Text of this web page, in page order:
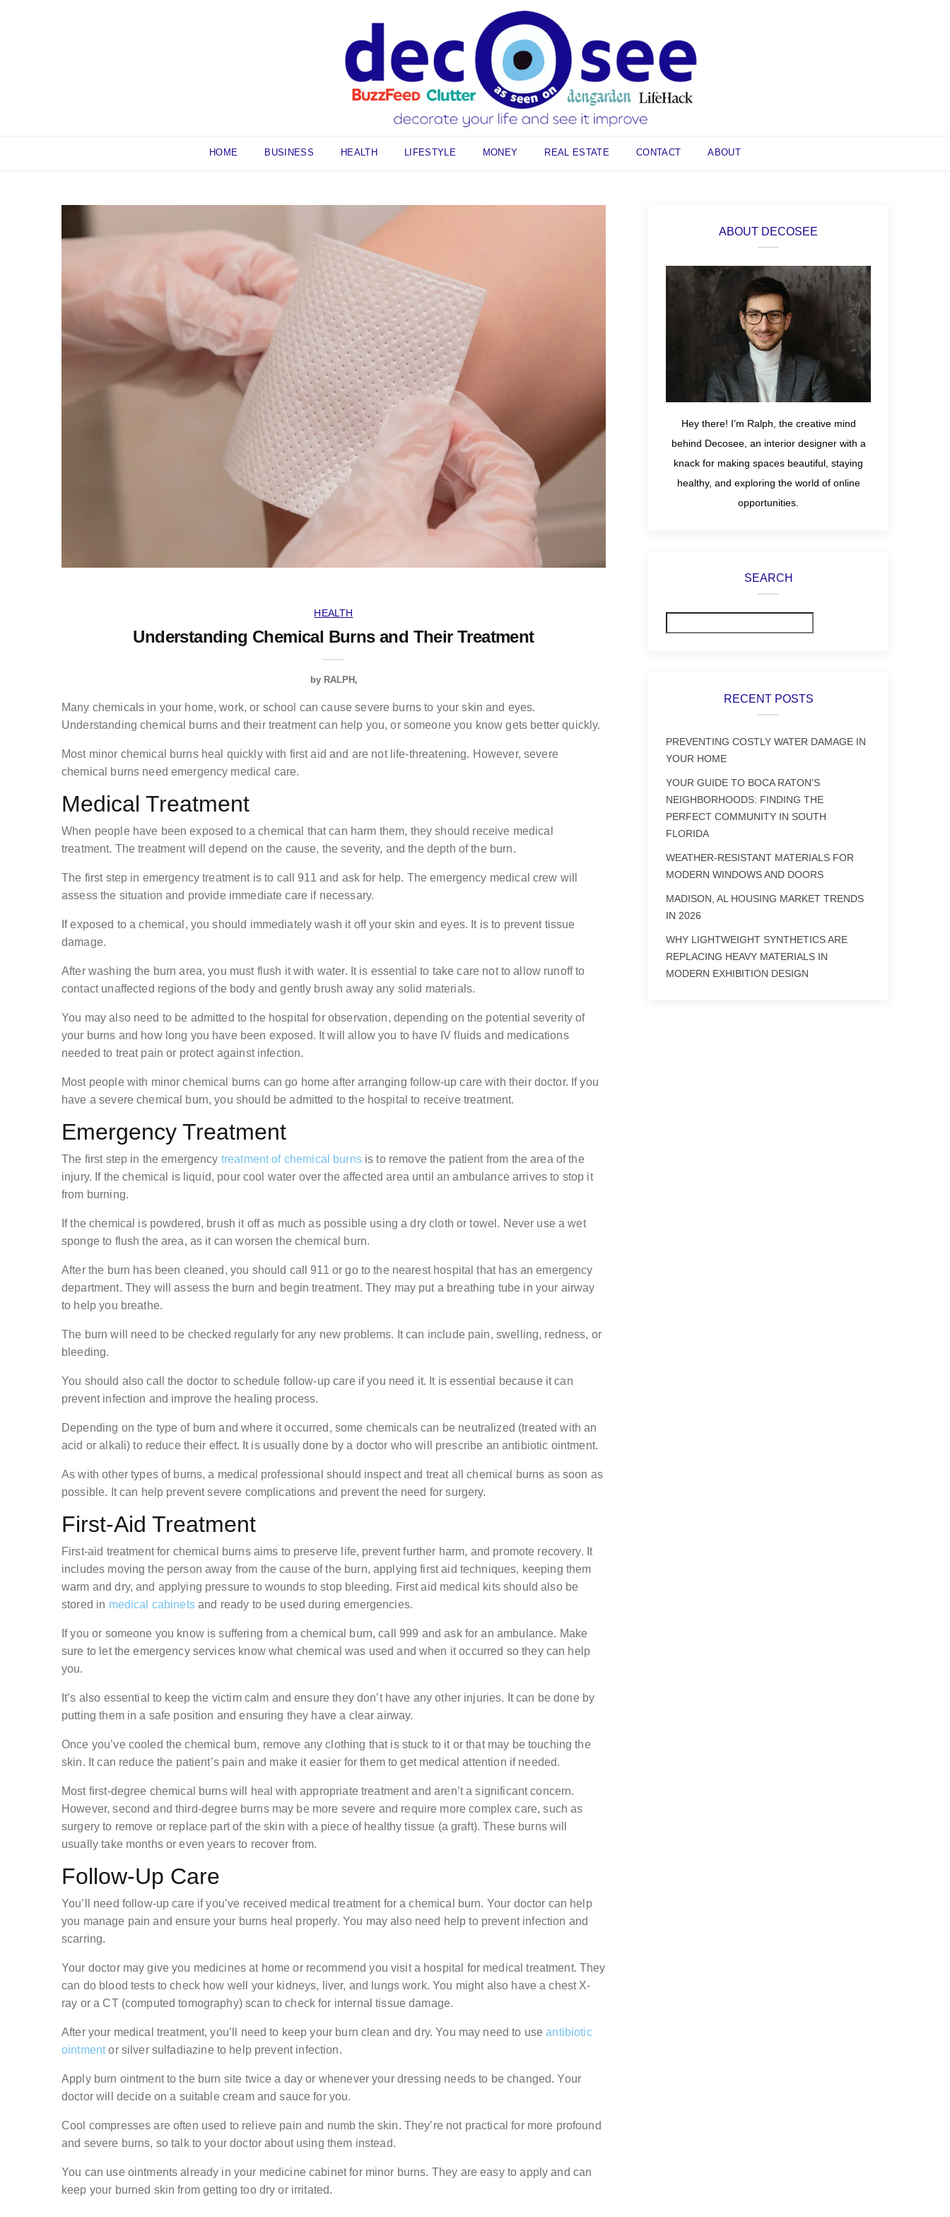
HOME BUSINESS HEALTH LIFESTYLE MONEY REAL ESTATE CONTACT ABOUT
HEALTH
Understanding Chemical Burns and Their Treatment
by RALPH
Many chemicals in your home, work, or school can cause severe burns to your skin and eyes.
Understanding chemical burns and their treatment can help you, or someone you know gets better quickly.
Most minor chemical burns heal quickly with first aid and are not life-threatening. However, severe
chemical burns need emergency medical care.
Medical Treatment
When people have been exposed to a chemical that can harm them, they should receive medical
treatment. The treatment will depend on the cause, the severity, and the depth of the burn.
The first step in emergency treatment is to call 911 and ask for help. The emergency medical crew will
assess the situation and provide immediate care if necessary.
If exposed to a chemical, you should immediately wash it off your skin and eyes. It is to prevent tissue
damage.
After washing the burn area, you must flush it with water. It is essential to take care not to allow runoff to
contact unaffected regions of the body and gently brush away any solid materials.
You may also need to be admitted to the hospital for observation, depending on the potential severity of
your burns and how long you have been exposed. It will allow you to have IV fluids and medications
needed to treat pain or protect against infection.
Most people with minor chemical burns can go home after arranging follow-up care with their doctor. If you
have a severe chemical burn, you should be admitted to the hospital to receive treatment.
Emergency Treatment
The first step in the emergency treatment of chemical burnsis to remove the patient from the area of the
injury. If the chemical is liquid, pour cool water over the affected area until an ambulance arrives to stop it
from burning.
If the chemical is powdered, brush it off as much as possible using a dry cloth or towel. Never use a wet
sponge to flush the area, as it can worsen the chemical burn.
After the burn has been cleaned, you should call 911 or go to the nearest hospital that has an emergency
department. They will assess the burn and begin treatment. They may put a breathing tube in your airway
to help you breathe.
The burn will need to be checked regularly for any new problems. It can include pain, swelling, redness, or
bleeding.
You should also call the doctor to schedule follow-up care if you need it. It is essential because it can
prevent infection and improve the healing process.
Depending on the type of burn and where it occurred, some chemicals can be neutralized (treated with an
acid or alkali) to reduce their effect. It is usually done by a doctor who will prescribe an antibiotic ointment.
As with other types of burns, a medical professional should inspect and treat all chemical burns as soon as
possible. It can help prevent severe complications and prevent the need for surgery.
First-Aid Treatment
First-aid treatment for chemical burns aims to preserve life, prevent further harm, and promote recovery. It
includes moving the person away from the cause of the burn, applying first aid techniques, keeping them
warm and dry, and applying pressure to wounds to stop bleeding. First aid medical kits should also be
stored in medical cabinetsand ready to be used during emergencies.
If you or someone you know is suffering from a chemical burn, call 999 and ask for an ambulance. Make
sure to let the emergency services know what chemical was used and when it occurred so they can help
you.
It’s also essential to keep the victim calm and ensure they don’t have any other injuries. It can be done by
putting them in a safe position and ensuring they have a clear airway.
Once you’ve cooled the chemical burn, remove any clothing that is stuck to it or that may be touching the
skin. It can reduce the patient’s pain and make it easier for them to get medical attention if needed.
Most first-degree chemical burns will heal with appropriate treatment and aren’t a significant concern.
However, second and third-degree burns may be more severe and require more complex care, such as
surgery to remove or replace part of the skin with a piece of healthy tissue (a graft). These burns will
usually take months or even years to recover from.
Follow-Up Care
You’ll need follow-up care if you’ve received medical treatment for a chemical burn. Your doctor can help
you manage pain and ensure your burns heal properly. You may also need help to prevent infection and
scarring.
Your doctor may give you medicines at home or recommend you visit a hospital for medical treatment. They
can do blood tests to check how well your kidneys, liver, and lungs work. You might also have a chest X-
ray or a CT (computed tomography) scan to check for internal tissue damage.
After your medical treatment, you’ll need to keep your burn clean and dry. You may need to useantibiotic
ointmentor silver sulfadiazine to help prevent infection.
Apply burn ointment to the burn site twice a day or whenever your dressing needs to be changed. Your
doctor will decide on a suitable cream and sauce for you.
Cool compresses are often used to relieve pain and numb the skin. They’re not practical for more profound
and severe burns, so talk to your doctor about using them instead.
You can use ointments already in your medicine cabinet for minor burns. They are easy to apply and can
keep your burned skin from getting too dry or irritated.
ABOUT DECOSEE
Hey there! I’m Ralph, the creative mind
behind Decosee, an interior designer with a
knack for making spaces beautiful, staying
healthy, and exploring the world of online
opportunities.
SEARCH
RECENT POSTS
PREVENTING COSTLY WATER DAMAGE IN
YOUR HOME
YOUR GUIDE TO BOCA RATON’S
NEIGHBORHOODS: FINDING THE
PERFECT COMMUNITY IN SOUTH
FLORIDA
WEATHER-RESISTANT MATERIALS FOR
MODERN WINDOWS AND DOORS
MADISON, AL HOUSING MARKET TRENDS
IN 2026
WHY LIGHTWEIGHT SYNTHETICS ARE
REPLACING HEAVY MATERIALS IN
MODERN EXHIBITION DESIGN